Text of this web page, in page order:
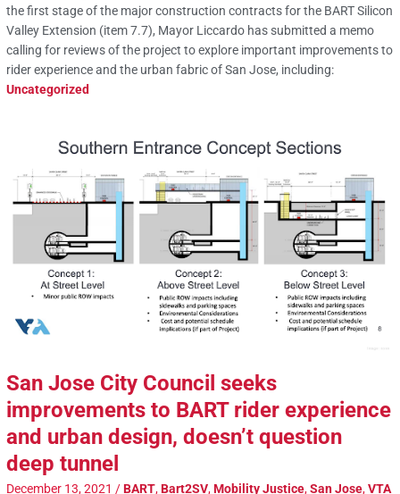
the first stage of the major construction contracts for the BART Silicon
Valley Extension (item 7.7), Mayor Liccardo has submitted a memo
calling for reviews of the project to explore important improvements to
rider experience and the urban fabric of San Jose, including:
Uncategorized
San Jose City Council seeks
improvements to BART rider experience
and urban design, doesn’t question
deep tunnel
December 13, 2021/BART,Bart2SV,Mobility Justice,San Jose,VTA